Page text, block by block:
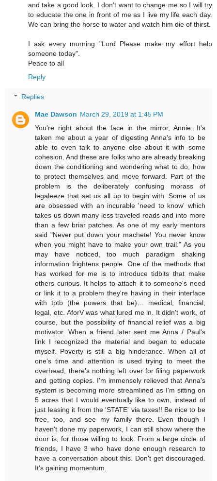
and take a good look. I don't want to change me so I will try
to educate the one in front of me as I live my life each day.
We can bring the horse to water and watch him die of thirst.
I ask every morning "Lord Please make my effort help
someone today".
Peace to all
Reply
Replies
Mae Dawson March 29, 2019 at 1:45 PM
You're right about the face in the mirror, Annie. It's
taken me about a year of digesting Anna's info to be
able to even talk to anyone else about it with some
cohesion. And these are folks who are already breaking
down the conditioning and wondering what to do, how
to protect themselves and move forward. Part of the
problem is the deliberately confusing morass of
legaleeze that set us all up to begin with. Some of us
are obsessed with an incurable 'need to know' which
takes us down many less traveled roads and into more
than a few briar patches. As one of my early mentors
said "Never put down your machete! You never know
when you might have to make your own trail." As you
may have noticed, too much paradigm shaking
information frightens people. One of the methods that
has worked for me is to introduce tidbits that make
others curious. It helps to attach it to someone's need
or link it to a problem they're having in their interface
with tptb (the powers that be)… medical, financial,
legal, etc. AforV was what lured me in. It didn't work, of
course, but the possibility of financial relief was a big
motivator. When a friend later sent me Anna / Paul's
link I recognized the material and began to educate
myself. Poverty is still a big hinderance. When all of
one's time and attention is used trying to meet the
overhead, there's nothing left over for filing paperwork
and getting copies. I'm immensely relieved that Anna's
system is becoming more streamlined as I'm sitting on
5 acres that I would eventually like to own, instead of
just leasing it from the 'STATE' via taxes!! Be nice to be
free, too, and see my family there. Even though I
haven't done my paperwork, I can still show where the
door is, for those willing to look. From a large circle of
friends, I have 3 who have done enough research to
have a conversation about this. Don't get discouraged.
It's gaining momentum.